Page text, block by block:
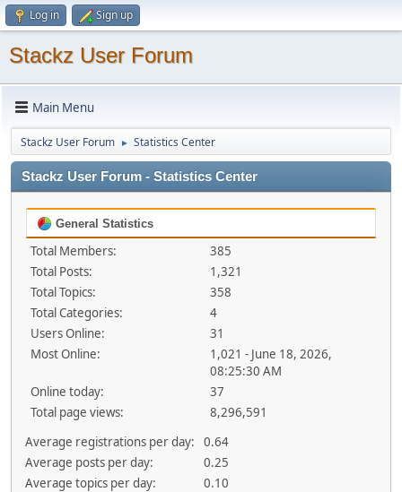
Log in Sign up
Stackz User Forum
Main Menu
Stackz User Forum ► Statistics Center
Stackz User Forum - Statistics Center
General Statistics
Total Members:
385
Total Posts:
1,321
Total Topics:
358
Total Categories:
4
Users Online:
31
Most Online:
1,021 - June 18, 2026,
08:25:30 AM
Online today:
37
Total page views:
8,296,591
Average registrations per day:
0.64
Average posts per day:
0.25
Average topics per day:
0.10